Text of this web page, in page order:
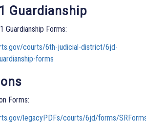
Guardianship
Guardianship Forms:
courts/6th-judicial-district/6jd-
forms
Forms:
legacyPDFs/courts/6jd/forms/